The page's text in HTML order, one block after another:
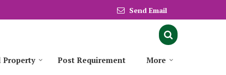
Send Email
Property Post Requirement More